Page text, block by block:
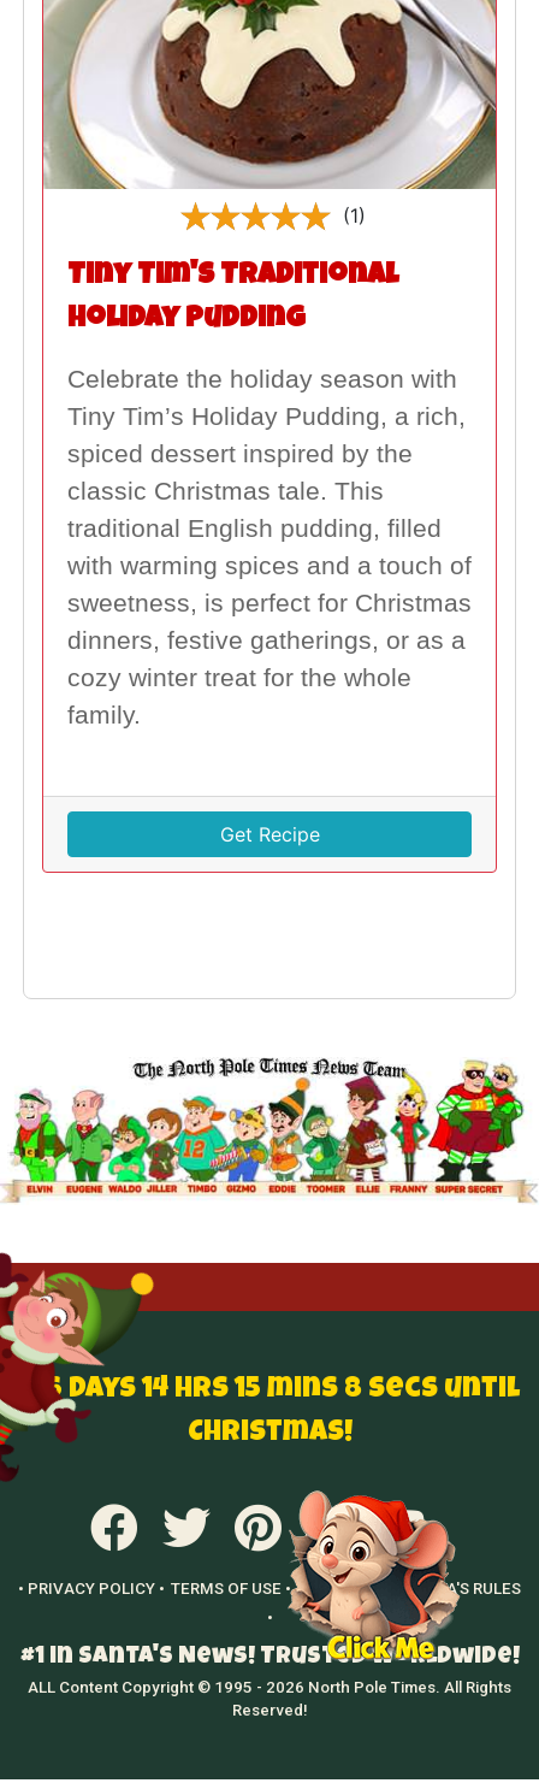
(1)
Tiny Tim's Traditional
Holiday Pudding
Celebrate the holiday season with
Tiny Tim’s Holiday Pudding, a rich,
spiced dessert inspired by the
classic Christmas tale. This
traditional English pudding, filled
with warming spices and a touch of
sweetness, is perfect for Christmas
dinners, festive gatherings, or as a
cozy winter treat for the whole
family.
Get Recipe
136 Days 14 hrs 15 mins 7 secs until
Christmas!
• PRIVACY POLICY • TERMS OF USE • GROWN UPS •
SANTA'S RULES
•
#1 in Santa's News! Trusted Worldwide!
ALL Content Copyright © 1995 - 2026 North Pole Times. All Rights
Reserved!